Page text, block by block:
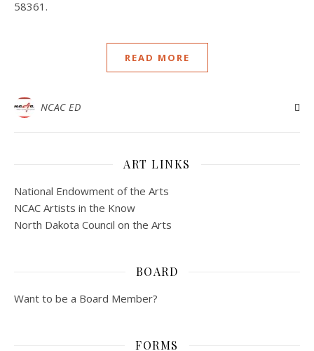
58361.
READ MORE
NCAC ED
ART LINKS
National Endowment of the Arts
NCAC Artists in the Know
North Dakota Council on the Arts
BOARD
Want to be a Board Member?
FORMS